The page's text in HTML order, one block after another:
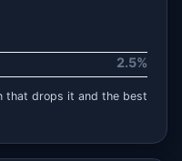
2.5%
that drops it and the best